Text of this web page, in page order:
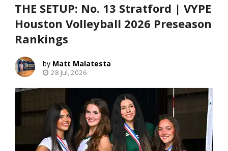
THE SETUP: No. 13 Stratford | VYPE
Houston Volleyball 2026 Preseason
Rankings
Matt Malatesta
28 Jul, 2026